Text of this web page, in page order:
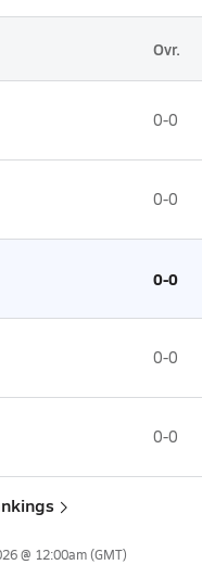
Ovr.
0-0
0-0
0-0
0-0
0-0
@ 12:00am(GMT)